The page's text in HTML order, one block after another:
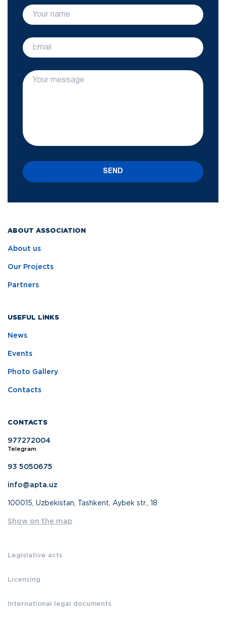
ABOUT ASSOCIATION
About us
Our Projects
Partners
USEFUL LINKS
News
Events
Photo Gallery
Contacts
CONTACTS
977272004
Telegram
93 5050675
info@apta.uz
100015, Uzbekistan, Tashkent, Aybek str., 18
Show on the map
Legislative acts
Licensing
International legal documents
SEND